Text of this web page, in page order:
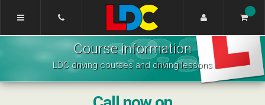
Navigation]
Lynne's
Driving
School
Edinburgh
Course information
LDC driving courses and driving lessons